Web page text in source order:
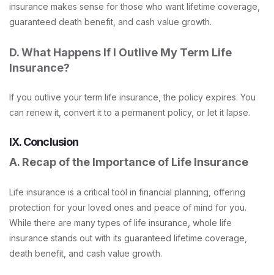
insurance makes sense for those who want lifetime coverage,
guaranteed death benefit, and cash value growth.
D. What Happens If I Outlive My Term Life
Insurance?
If you outlive your term life insurance, the policy expires. You
can renew it, convert it to a permanent policy, or let it lapse.
IX. Conclusion
A. Recap of the Importance of Life Insurance
Life insurance is a critical tool in financial planning, offering
protection for your loved ones and peace of mind for you.
While there are many types of life insurance, whole life
insurance stands out with its guaranteed lifetime coverage,
death benefit, and cash value growth.